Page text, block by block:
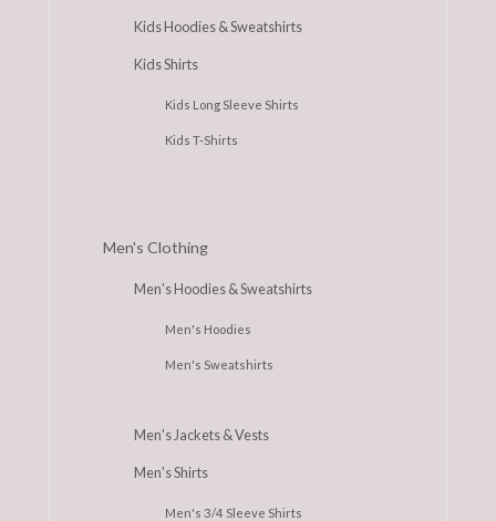
Kids Hoodies & Sweatshirts
Kids Shirts
Kids Long Sleeve Shirts
Kids T-Shirts
Men's Clothing
Men's Hoodies & Sweatshirts
Men's Hoodies
Men's Sweatshirts
Men's Jackets & Vests
Men's Shirts
Men's 3/4 Sleeve Shirts